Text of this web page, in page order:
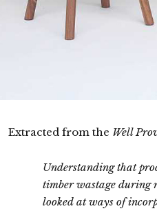
Extracted from the Well
Understanding that
timber wastage during
looked at ways of